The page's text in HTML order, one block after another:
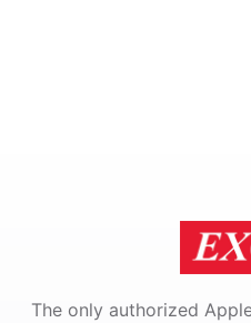
The only authorized